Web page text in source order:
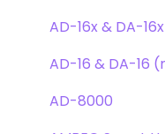
Clearmountain's
Symphony ECS
Pultec EQP-1A
Webstore Orders
Warranty
Repairs
AD-16x & DA-16x
AD-16 & DA-16
AD-8000